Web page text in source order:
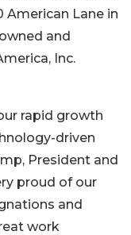
American Lane in
and
Inc.
rapid growth
driven
President and
proud of our
and
work